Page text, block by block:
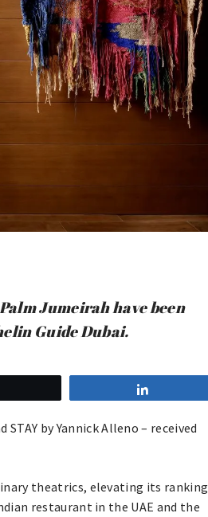
Jumeirah have been
Guide Dubai.
by Yannick Alleno – received
theatrics, elevating its ranking
restaurant in the UAE and the